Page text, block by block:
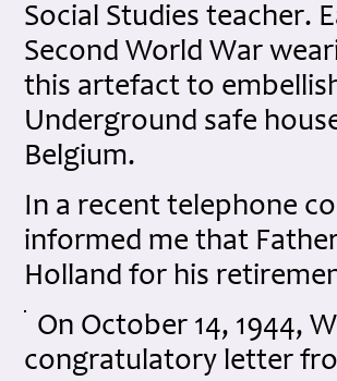
Social Studies teacher.
Second World War
this artefact to
Underground safe
Belgium.
In a recent telephone
informed me that
Holland for his
On October 14, 1944,
congratulatory letter